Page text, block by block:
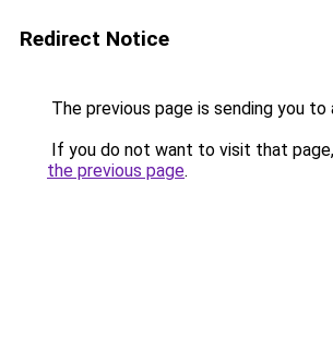
Redirect Notice
The previous page is sending you to
If you do not want to visit that
the previous page.